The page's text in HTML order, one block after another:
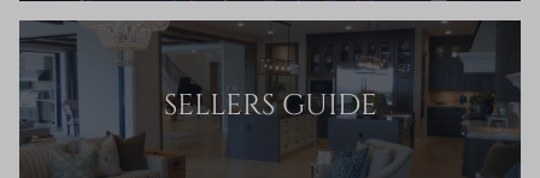
SELLERS GUIDE